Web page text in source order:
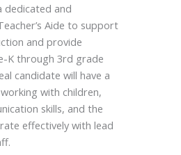
dedicated and
Aide to support
and provide
K through 3rd grade
candidate will have a
with children,
skills, and the
effectively with lead